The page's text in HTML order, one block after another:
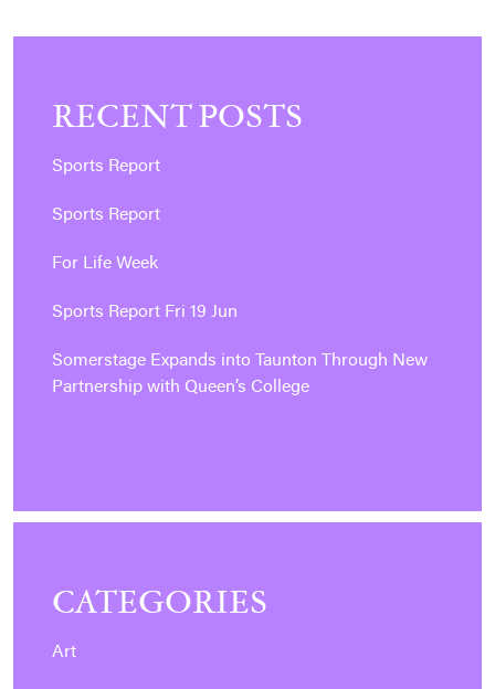
RECENT POSTS
Sports Report
Sports Report
For Life Week
Sports Report Fri 19 Jun
Somerstage Expands into Taunton Through New
Partnership with Queen’s College
CATEGORIES
Art